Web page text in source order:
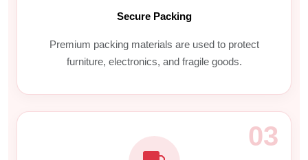
Secure Packing
Premium packing materials are used to protect
furniture, electronics, and fragile goods.
03